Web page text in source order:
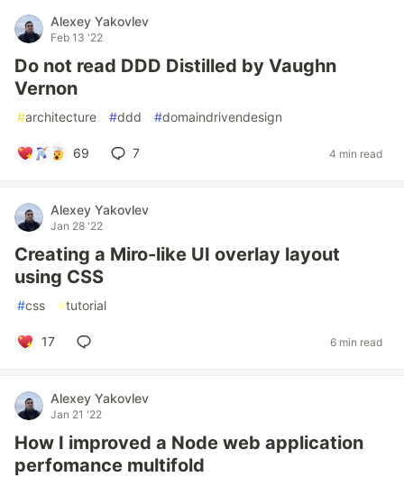
Alexey Yakovlev
Feb 13 '22
Do not read DDD Distilled by Vaughn
Vernon
#architecture #ddd #domaindrivendesign
69 7 4 min read
Alexey Yakovlev
Jan 28 '22
Creating a Miro-like UI overlay layout
using CSS
#css #tutorial
17 6 min read
Alexey Yakovlev
Jan 21 '22
How I improved a Node web application
perfomance multifold